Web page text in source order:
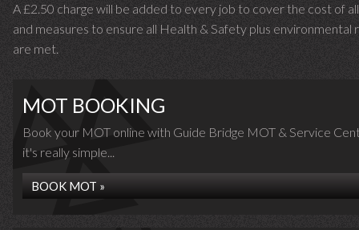
A £2.50 charge will be added to every job to cover the cost of
and measures to ensure all Health & Safety plus environmental
are met.
MOT BOOKING
Book your MOT online with Guide Bridge MOT & Service
it's really simple...
BOOK MOT »